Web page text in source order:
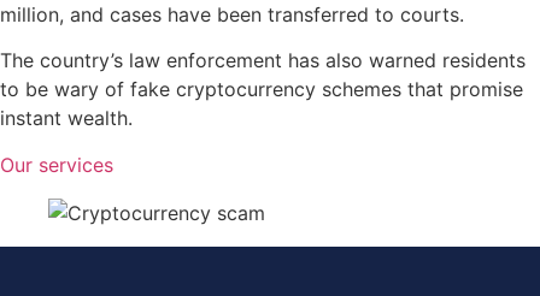
million, and cases have been transferred to courts.
The country’s law enforcement has also warned residents
to be wary of fake cryptocurrency schemes that promise
instant wealth.
Our services